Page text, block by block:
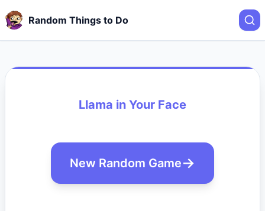
Random Things to Do
Llama in Your Face
New Random Game